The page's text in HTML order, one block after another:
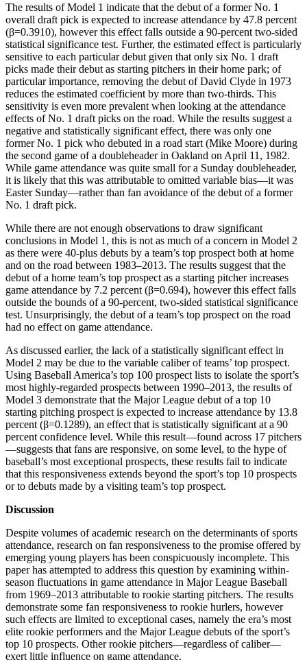
The results of Model 1 indicate that the debut of a former No. 1
overall draft pick is expected to increase attendance by 47.8 percent
(β=0.3910), however this effect falls outside a 90-percent two-sided
statistical significance test. Further, the estimated effect is particularly
sensitive to each particular debut given that only six No. 1 draft
picks made their debut as starting pitchers in their home park; of
particular importance, removing the debut of David Clyde in 1973
reduces the estimated coefficient by more than two-thirds. This
sensitivity is even more prevalent when looking at the attendance
effects of No. 1 draft picks on the road. While the results suggest a
negative and statistically significant effect, there was only one
former No. 1 pick who debuted in a road start (Mike Moore) during
the second game of a doubleheader in Oakland on April 11, 1982.
While game attendance was quite small for a Sunday doubleheader,
it is likely that this was attributable to omitted variable bias—it was
Easter Sunday—rather than fan avoidance of the debut of a former
No. 1 draft pick.
While there are not enough observations to draw significant
conclusions in Model 1, this is not as much of a concern in Model 2
as there were 40-plus debuts by a team’s top prospect both at home
and on the road between 1983–2013. The results suggest that the
debut of a home team’s top prospect as a starting pitcher increases
game attendance by 7.2 percent (β=0.694), however this effect falls
outside the bounds of a 90-percent, two-sided statistical significance
test. Unsurprisingly, the debut of a team’s top prospect on the road
had no effect on game attendance.
As discussed earlier, the lack of a statistically significant effect in
Model 2 may be due to the variable caliber of teams’ top prospect.
Using Baseball America’s top 100 prospect lists to isolate the sport’s
most highly-regarded prospects between 1990–2013, the results of
Model 3 demonstrate that the Major League debut of a top 10
starting pitching prospect is expected to increase attendance by 13.8
percent (β=0.1289), an effect that is statistically significant at a 90
percent confidence level. While this result—found across 17 pitchers
—suggests that fans are responsive, on some level, to the hype of
baseball’s most exceptional prospects, these results fail to indicate
that this responsiveness extends beyond the sport’s top 10 prospects
or to debuts made by a visiting team’s top prospect.
Discussion
Despite volumes of academic research on the determinants of sports
attendance, research on fan responsiveness to the promise offered by
emerging young players has been conspicuously incomplete. This
paper has attempted to address this question by examining within-
season fluctuations in game attendance in Major League Baseball
from 1969–2013 attributable to rookie starting pitchers. The results
demonstrate some fan responsiveness to rookie hurlers, however
such effects are limited to exceptional cases, namely the era’s most
elite rookie performers and the Major League debuts of the sport’s
top 10 prospects. Other rookie pitchers—regardless of caliber—
exert little influence on game attendance.